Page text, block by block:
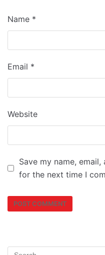
Name *
Email *
Website
Save my name,
for the next time I